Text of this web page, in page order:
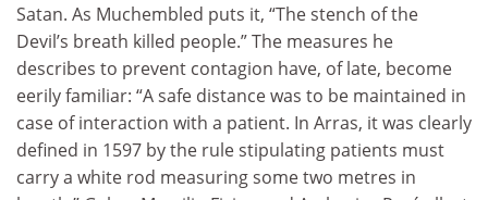
Satan. As Muchembled puts it, “The stench of the
Devil’s breath killed people.” The measures he
describes to prevent contagion have, of late, become
eerily familiar: “A safe distance was to be maintained in
case of interaction with a patient. In Arras, it was clearly
defined in 1597 by the rule stipulating patients must
carry a white rod measuring some two metres in